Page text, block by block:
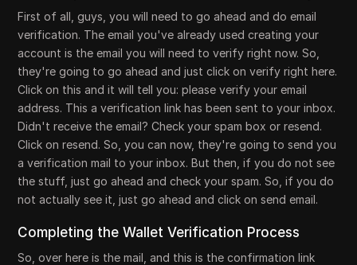
First of all, guys, you will need to go ahead and do email
verification. The email you've already used creating your
account is the email you will need to verify right now. So,
they're going to go ahead and just click on verify right here.
Click on this and it will tell you: please verify your email
address. This a verification link has been sent to your inbox.
Didn't receive the email? Check your spam box or resend.
Click on resend. So, you can now, they're going to send you
a verification mail to your inbox. But then, if you do not see
the stuff, just go ahead and check your spam. So, if you do
not actually see it, just go ahead and click on send email.
Completing the Wallet Verification Process
So, over here is the mail, and this is the confirmation link